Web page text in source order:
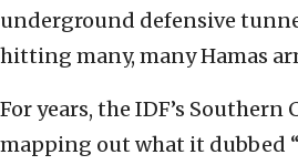
underground defensive
hitting many, many Hamas
For years, the IDF’s Southern
mapping out what it dubbed